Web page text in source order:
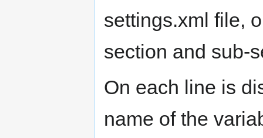
settings.xml file,
section and sub-
On each line is
name of the